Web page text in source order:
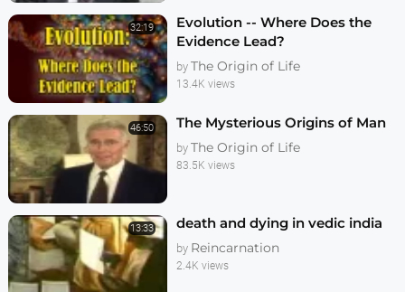
32:19
Evolution -- Where Does the
Evidence Lead?
by The Origin of Life
13.4K views
46:50 The Mysterious Origins of Man
by The Origin of Life
83.5K views
13:33 death and dying in vedic india
by Reincarnation
2.4K views